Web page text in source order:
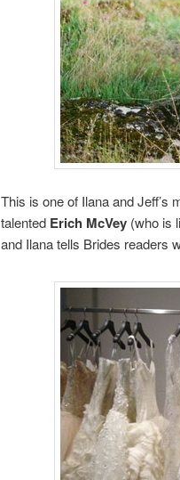
This is one of Ilana and Jeff’s
talented Erich McVey (who is
and Ilana tells Brides readers